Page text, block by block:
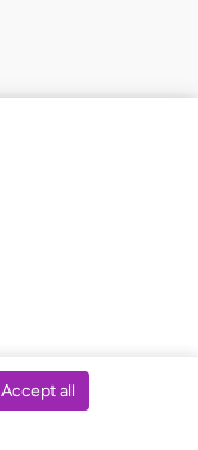
Accept all